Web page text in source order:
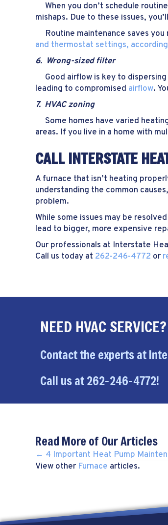
When you don’t schedule routine
mishaps. Due to these issues,
Routine maintenance saves you
and thermostat settings,
6. Wrong-sized filter
Good airflow is key to
leading to compromised airflow.
7. HVAC zoning
Some homes have varied
areas. If you live in a home with
CALL INTERSTATE
A furnace that isn’t heating
understanding the common
problem.
While some issues may be
lead to bigger, more expensive
Our professionals at Interstate
Call us today at 262-246-4772 or
NEED HVAC SERVICE?
Contact the experts at
Call us at262-246-4772!
Read More of Our Articles
POSTS
← 4 Important Heat Pump
View other Furnace articles.